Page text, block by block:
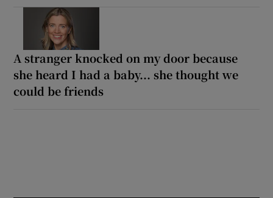
A stranger knocked on my door because
she heard I had a baby... she thought we
could be friends